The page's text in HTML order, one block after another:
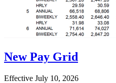
New Pay Grid
Effective July 10, 2026